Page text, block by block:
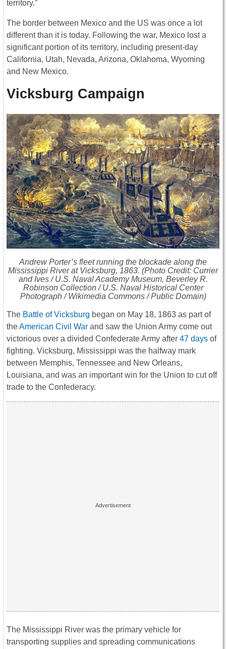
territory.”
The border between Mexico and the US was once a lot
different than it is today. Following the war, Mexico lost a
significant portion of its territory, including present-day
California, Utah, Nevada, Arizona, Oklahoma, Wyoming
and New Mexico.
Vicksburg Campaign
Andrew Porter’s fleet running the blockade along the
Mississippi River at Vicksburg, 1863. (Photo Credit: Currier
and Ives / U.S. Naval Academy Museum, Beverley R.
Robinson Collection / U.S. Naval Historical Center
Photograph / Wikimedia Commons / Public Domain)
The Battle of Vicksburg began on May 18, 1863 as part of
theAmerican Civil War and saw the Union Army come out
victorious over a divided Confederate Army after 47 days of
fighting. Vicksburg, Mississippi was the halfway mark
between Memphis, Tennessee and New Orleans,
Louisiana, and was an important win for the Union to cut off
trade to the Confederacy.
The Mississippi River was the primary vehicle for
transporting supplies and spreading communications